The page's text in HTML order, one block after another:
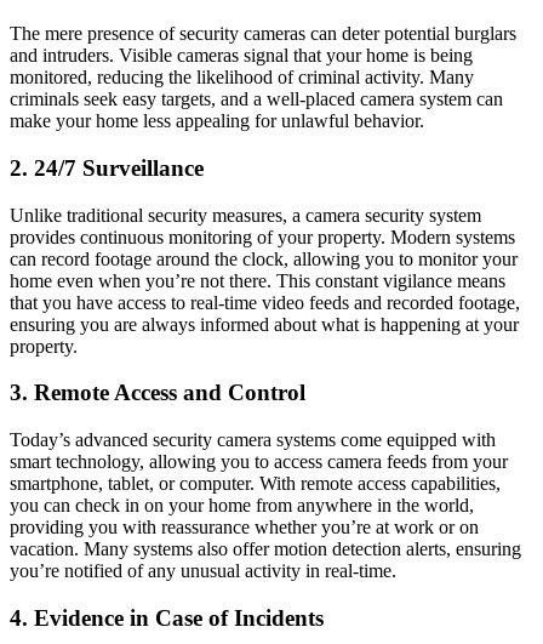
The mere presence of security cameras can deter potential burglars
and intruders. Visible cameras signal that your home is being
monitored, reducing the likelihood of criminal activity. Many
criminals seek easy targets, and a well-placed camera system can
make your home less appealing for unlawful behavior.
2. 24/7 Surveillance
Unlike traditional security measures, a camera security system
provides continuous monitoring of your property. Modern systems
can record footage around the clock, allowing you to monitor your
home even when you’re not there. This constant vigilance means
that you have access to real-time video feeds and recorded footage,
ensuring you are always informed about what is happening at your
property.
3. Remote Access and Control
Today’s advanced security camera systems come equipped with
smart technology, allowing you to access camera feeds from your
smartphone, tablet, or computer. With remote access capabilities,
you can check in on your home from anywhere in the world,
providing you with reassurance whether you’re at work or on
vacation. Many systems also offer motion detection alerts, ensuring
you’re notified of any unusual activity in real-time.
4. Evidence in Case of Incidents